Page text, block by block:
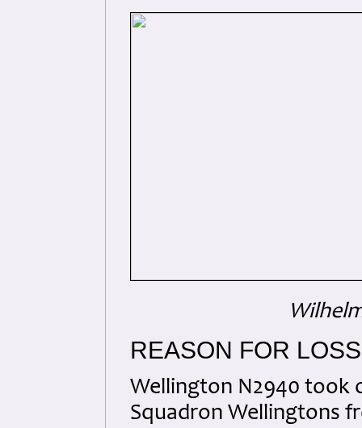
REASON FOR
Wellington N2940 took
Squadron Wellingtons